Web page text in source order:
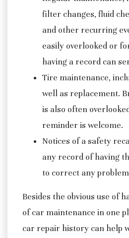
filter changes, fluid
and other recurring
easily overlooked or
having a record can
Tire maintenance,
well as replacement.
is also often
reminder is welcome.
Notices of a safety
any record of having
to correct any
Besides the obvious use of
of car maintenance in one
car repair history can help